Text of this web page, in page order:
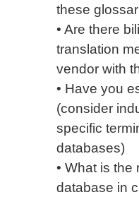
these
• Are there
translation
vendor with
• Have you
(consider
specific
databases)
• What is
database in